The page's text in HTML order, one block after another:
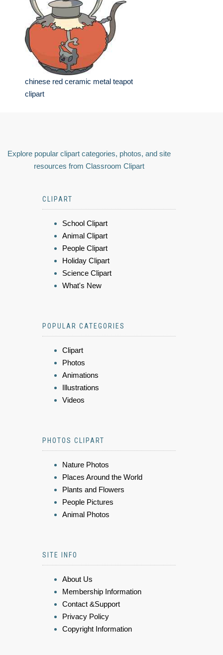
chinese red ceramic metal teapot
clipart
Explore popular clipart categories, photos, and site
resources from Classroom Clipart
CLIPART
School Clipart
Animal Clipart
People Clipart
Holiday Clipart
Science Clipart
What's New
POPULAR CATEGORIES
Clipart
Photos
Animations
Illustrations
Videos
PHOTOS CLIPART
Nature Photos
Places Around the World
Plants and Flowers
People Pictures
Animal Photos
SITE INFO
About Us
Membership Information
Contact &Support
Privacy Policy
Copyright Information